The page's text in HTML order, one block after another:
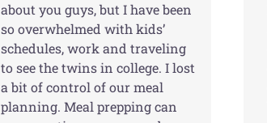
about you guys, but I have been
so overwhelmed with kids’
schedules, work and traveling
to see the twins in college. I lost
a bit of control of our meal
planning. Meal prepping can